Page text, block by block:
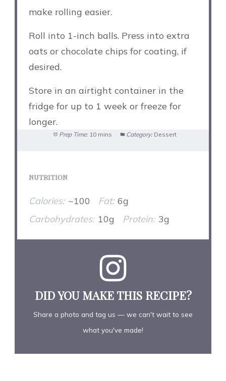
make rolling easier.
Roll into 1-inch balls. Press into extra
oats or chocolate chips for coating, if
desired.
Store in an airtight container in the
fridge for up to 1 week or freeze for
longer.
Prep Time: 10 mins Category: Dessert
NUTRITION
Calories: ~100 Fat: 6g
Carbohydrates: 10g Protein: 3g
DID YOU MAKE THIS RECIPE?
Share a photo and tag us — we can't wait to see
what you've made!